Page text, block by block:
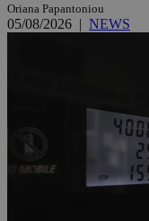
Oriana Papantoniou
05/08/2026 | NEWS